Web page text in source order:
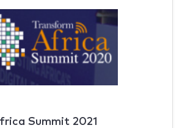
Summit 2021